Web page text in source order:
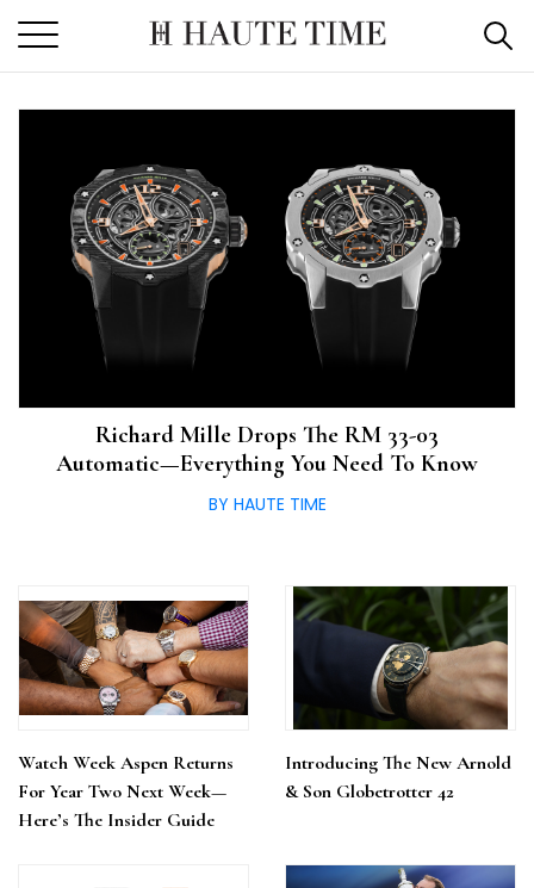
the
Richard Mille Drops The RM 33-03
Automatic—Everything You Need To Know
BY HAUTE TIME
Watch Week Aspen Returns
For Year Two Next Week—
Here’s The Insider Guide
Introducing The New Arnold
& Son Globetrotter 42